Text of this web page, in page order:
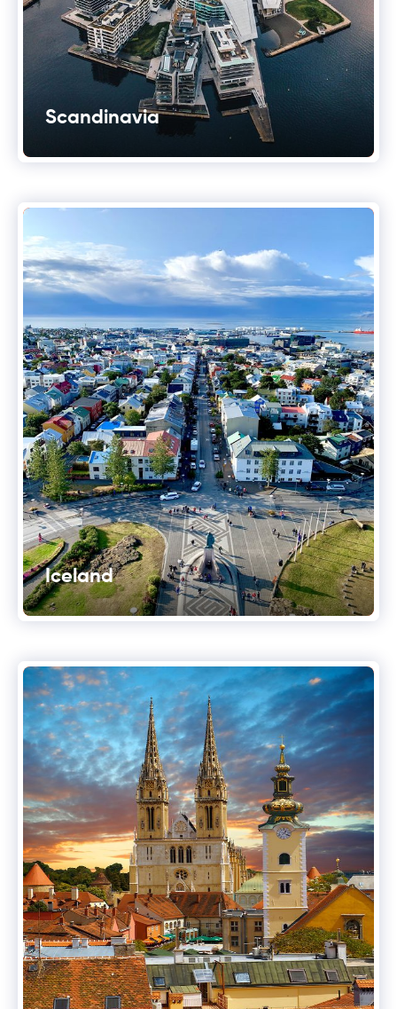
Scandinavia
Iceland